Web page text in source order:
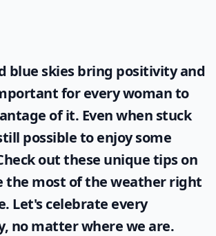
blue skies bring positivity and
for every woman to
of it. Even when stuck
possible to enjoy some
out these unique tips on
the most of theweatherright
Let's celebrate every
no matter where we are.